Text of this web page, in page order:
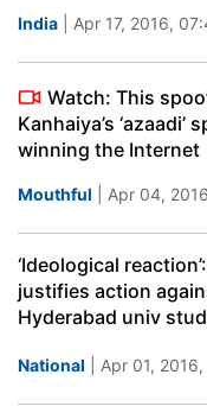
India | Apr 17, 2016,
Watch: This
Kanhaiya’s ‘azaadi’
winning the Internet
Mouthful | Apr 04,
‘Ideological
justifies action
Hyderabad univ
National | Apr 01,